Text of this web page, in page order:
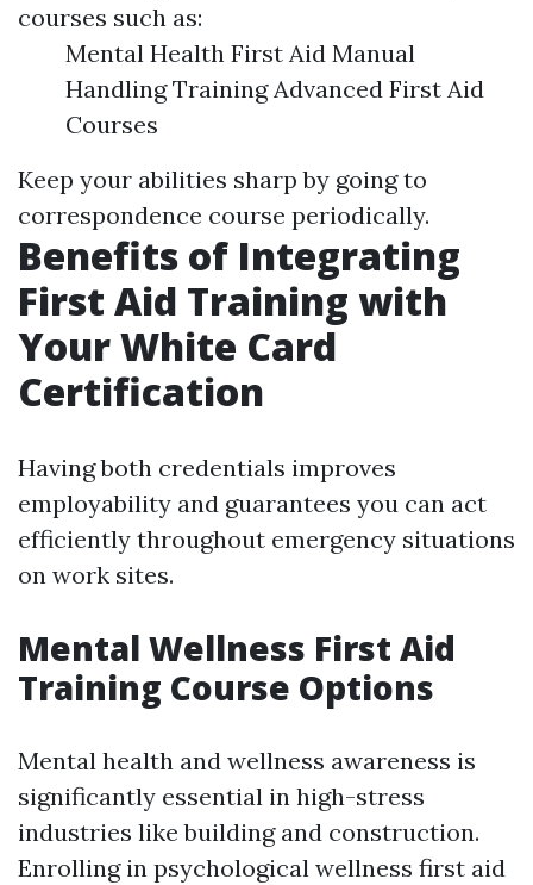
courses such as:
Mental Health First Aid Manual
Handling Training Advanced First Aid
Courses
Keep your abilities sharp by going to
correspondence course periodically.
Benefits of Integrating
First Aid Training with
Your White Card
Certification
Having both credentials improves
employability and guarantees you can act
efficiently throughout emergency situations
on work sites.
Mental Wellness First Aid
Training Course Options
Mental health and wellness awareness is
significantly essential in high-stress
industries like building and construction.
Enrolling in psychological wellness first aid